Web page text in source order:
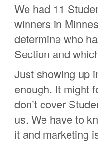
We had 11
winners in
determine who
Section and
Just showing up
enough. It might
don’t cover
us. We have to
it and marketing